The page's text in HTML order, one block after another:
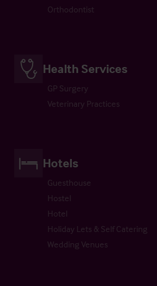
Orthodontist
Health Services
GP Surgery
Veterinary Practices
Hotels
Guesthouse
Hostel
Hotel
Holiday Lets & Self Catering
Wedding Venues